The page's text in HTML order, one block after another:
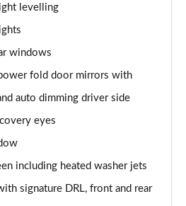
Seat]
levelling
windows
fold door mirrors with
auto dimming driver side
eyes
including heated washer jets
signature DRL, front and rear